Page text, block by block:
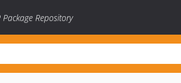
Package Repository